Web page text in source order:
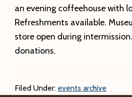
an evening coffeehouse with
Refreshments available.
store open during
donations.
Filed Under: events archive